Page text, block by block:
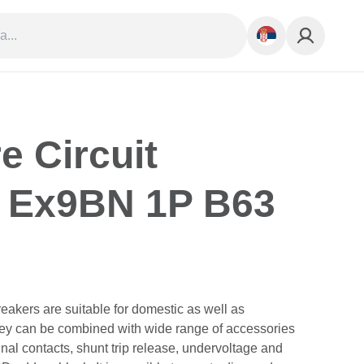
Circuit
1P B63
are suitable for domestic as well as
can be combined with wide range of accessories
contacts, shunt trip release, undervoltage and